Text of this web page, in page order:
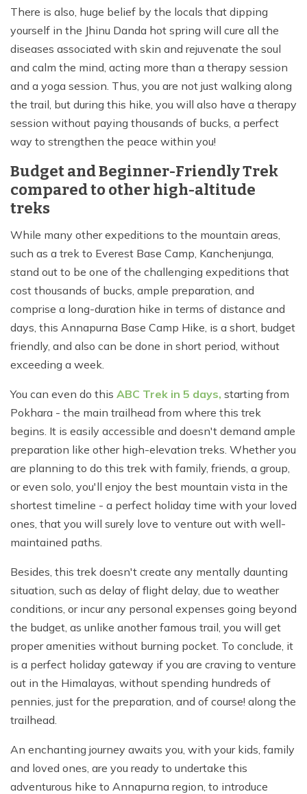
There is also, huge belief by the locals that dipping
yourself in the Jhinu Danda hot spring will cure all the
diseases associated with skin and rejuvenate the soul
and calm the mind, acting more than a therapy session
and a yoga session. Thus, you are not just walking along
the trail, but during this hike, you will also have a therapy
session without paying thousands of bucks, a perfect
way to strengthen the peace within you!
Budget and Beginner-Friendly Trek
compared to other high-altitude
treks
While many other expeditions to the mountain areas,
such as a trek to Everest Base Camp, Kanchenjunga,
stand out to be one of the challenging expeditions that
cost thousands of bucks, ample preparation, and
comprise a long-duration hike in terms of distance and
days, this Annapurna Base Camp Hike, is a short, budget
friendly, and also can be done in short period, without
exceeding a week.
You can even do this ABC Trek in 5 days, starting from
Pokhara - the main trailhead from where this trek
begins. It is easily accessible and doesn't demand ample
preparation like other high-elevation treks. Whether you
are planning to do this trek with family, friends, a group,
or even solo, you'll enjoy the best mountain vista in the
shortest timeline - a perfect holiday time with your loved
ones, that you will surely love to venture out with well-
maintained paths.
Besides, this trek doesn't create any mentally daunting
situation, such as delay of flight delay, due to weather
conditions, or incur any personal expenses going beyond
the budget, as unlike another famous trail, you will get
proper amenities without burning pocket. To conclude, it
is a perfect holiday gateway if you are craving to venture
out in the Himalayas, without spending hundreds of
pennies, just for the preparation, and of course! along the
trailhead.
An enchanting journey awaits you, with your kids, family
and loved ones, are you ready to undertake this
adventurous hike to Annapurna region, to introduce